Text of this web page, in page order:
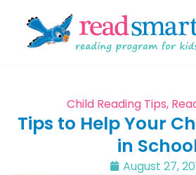
Child Reading Tips,
Tips to Help Your
in
August 27,